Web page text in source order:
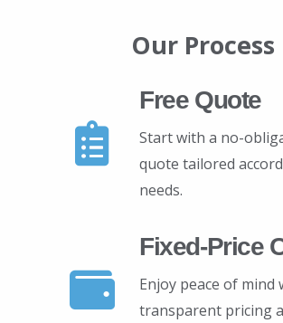
Our Process
Free Quote
Start with a no-
quote tailored
needs.
Fixed-Price
Enjoy peace of mind
transparent pricing